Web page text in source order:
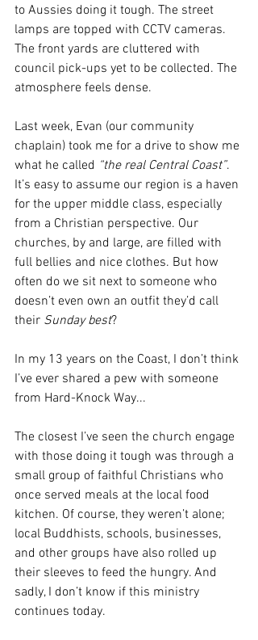
to Aussies doing it tough. The street
lamps are topped with CCTV cameras.
The front yards are cluttered with
council pick-ups yet to be collected. The
atmosphere feels dense.
Last week, Evan (our community
chaplain) took me for a drive to show me
what he called “the real Central Coast”.
It’s easy to assume our region is a haven
for the upper middle class, especially
from a Christian perspective. Our
churches, by and large, are filled with
full bellies and nice clothes. But how
often do we sit next to someone who
doesn’t even own an outfit they’d call
their Sunday best?
In my 13 years on the Coast, I don’t think
I’ve ever shared a pew with someone
from Hard-Knock Way...
The closest I’ve seen the church engage
with those doing it tough was through a
small group of faithful Christians who
once served meals at the local food
kitchen. Of course, they weren’t alone;
local Buddhists, schools, businesses,
and other groups have also rolled up
their sleeves to feed the hungry. And
sadly, I don’t know if this ministry
continues today.